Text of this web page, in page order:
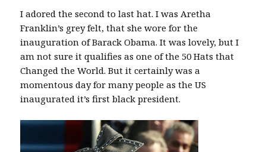
I adored the second to last hat. I was Aretha
Franklin’s grey felt, that she wore for the
inauguration of Barack Obama. It was lovely, but I
am not sure it qualifies as one of the 50 Hats that
Changed the World. But it certainly was a
momentous day for many people as the US
inaugurated it’s first black president.